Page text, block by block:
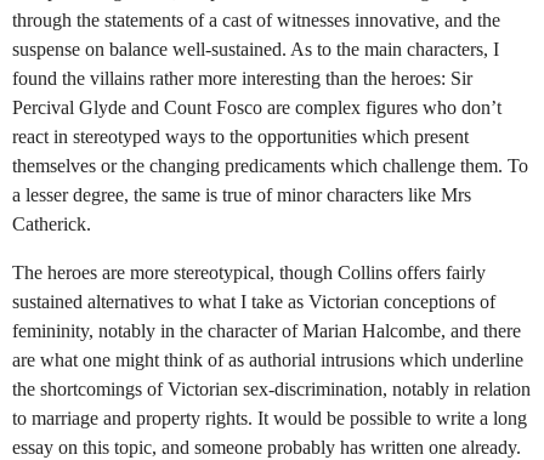
through the statements of a cast of witnesses innovative, and the
suspense on balance well-sustained. As to the main characters, I
found the villains rather more interesting than the heroes: Sir
Percival Glyde and Count Fosco are complex figures who don’t
react in stereotyped ways to the opportunities which present
themselves or the changing predicaments which challenge them. To
a lesser degree, the same is true of minor characters like Mrs
Catherick.
The heroes are more stereotypical, though Collins offers fairly
sustained alternatives to what I take as Victorian conceptions of
femininity, notably in the character of Marian Halcombe, and there
are what one might think of as authorial intrusions which underline
the shortcomings of Victorian sex-discrimination, notably in relation
to marriage and property rights. It would be possible to write a long
essay on this topic, and someone probably has written one already.